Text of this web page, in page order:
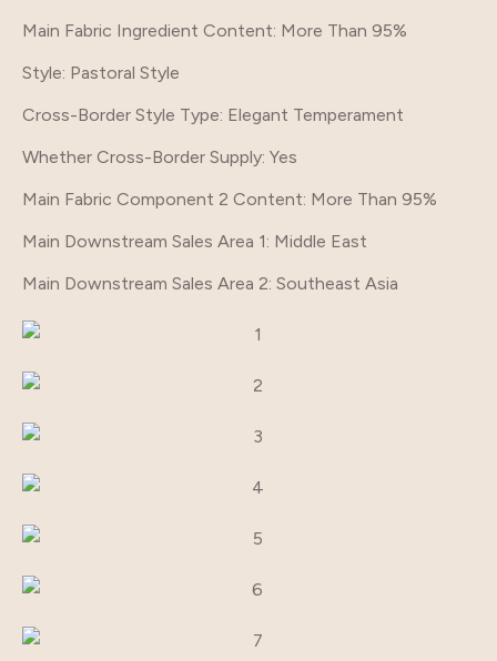
Main Fabric Ingredient Content: More Than 95%
Style: Pastoral Style
Cross-Border Style Type: Elegant Temperament
Whether Cross-Border Supply: Yes
Main Fabric Component 2 Content: More Than 95%
Main Downstream Sales Area 1: Middle East
Main Downstream Sales Area 2: Southeast Asia